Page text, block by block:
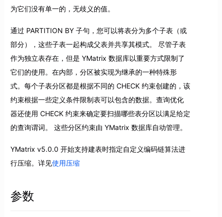
为它们没有单一的，无歧义的值。
通过 PARTITION BY 子句，您可以将表分为多个子表（或
部分），这些子表一起构成父表并共享其模式。 尽管子表
作为独立表存在，但是 YMatrix 数据库以重要方式限制了
它们的使用。在内部，分区被实现为继承的一种特殊形
式。每个子表分区都是根据不同的 CHECK 约束创建的，该
约束根据一些定义条件限制表可以包含的数据。查询优化
器还使用 CHECK 约束来确定要扫描哪些表分区以满足给定
的查询谓词。 这些分区约束由 YMatrix 数据库自动管理。
YMatrix v5.0.0 开始支持建表时指定自定义编码链算法进
行压缩。详见使用压缩
参数